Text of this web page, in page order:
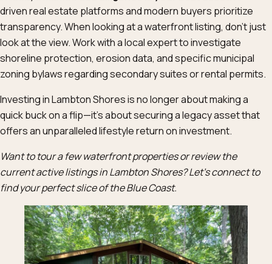
driven real estate platforms and modern buyers prioritize
transparency. When looking at a waterfront listing, don’t just
look at the view. Work with a local expert to investigate
shoreline protection, erosion data, and specific municipal
zoning bylaws regarding secondary suites or rental permits.
Investing in Lambton Shores is no longer about making a
quick buck on a flip—it’s about securing a legacy asset that
offers an unparalleled lifestyle return on investment.
Want to tour a few waterfront properties or review the
current active listings in Lambton Shores? Let’s connect to
find your perfect slice of the Blue Coast.